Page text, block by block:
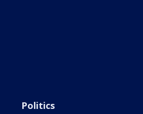
Politics